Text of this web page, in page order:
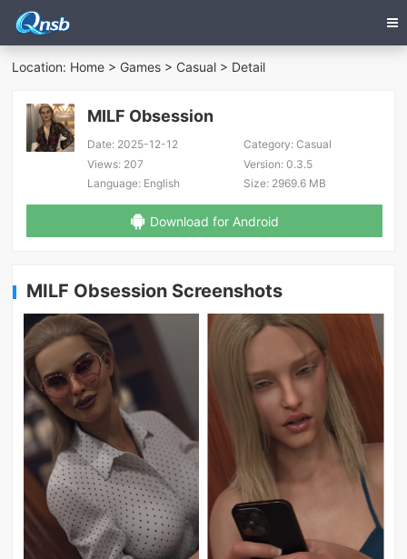
Location: Home > Games > Casual > Detail
MILF Obsession
Date: 2025-12-12 Category:Casual
Views: 207 Version:0.3.5
Language: English Size:2969.6 MB
Download for Android
MILF Obsession Screenshots